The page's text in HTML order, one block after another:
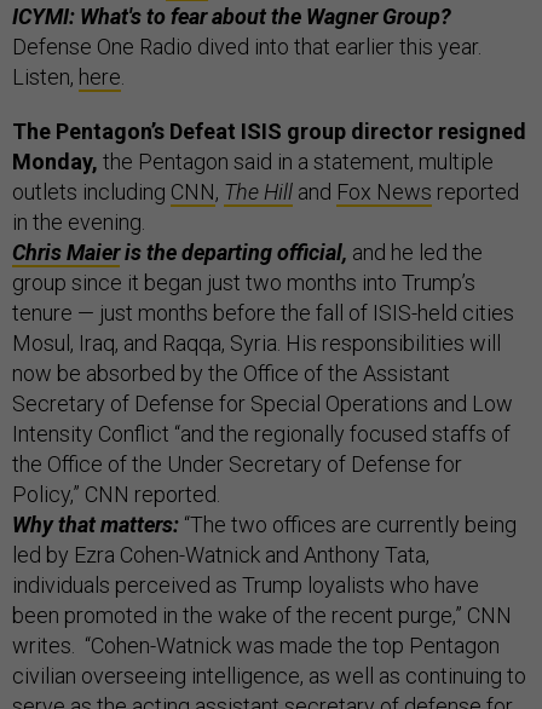
ICYMI: What's to fear about the Wagner Group?
Defense One Radio dived into that earlier this year.
Listen, here
The Pentagon’s Defeat ISIS group director resigned
Monday, the Pentagon said in a statement, multiple
outlets including CNN, The Hill and Fox News reported
in the evening.
Chris Maieris the departing official, and he led the
group since it began just two months into Trump’s
tenure — just months before the fall of ISIS-held cities
Mosul, Iraq, and Raqqa, Syria. His responsibilities will
now be absorbed by the Office of the Assistant
Secretary of Defense for Special Operations and Low
Intensity Conflict “and the regionally focused staffs of
the Office of the Under Secretary of Defense for
Policy,” CNN reported.
Why that matters: “The two offices are currently being
led by Ezra Cohen-Watnick and Anthony Tata,
individuals perceived as Trump loyalists who have
been promoted in the wake of the recent purge,” CNN
writes. “Cohen-Watnick was made the top Pentagon
civilian overseeing intelligence, as well as continuing to